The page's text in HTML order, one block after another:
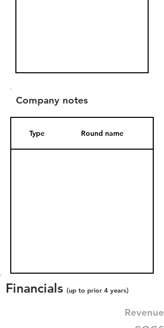
Company notes
Type Round name
Financials (up to prior 4 years)
Revenue